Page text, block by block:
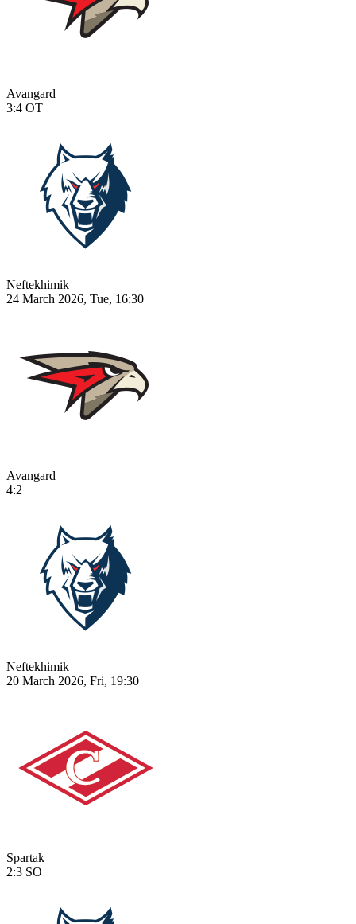
Avangard
3:4 OT
Neftekhimik
24 March 2026, Tue, 16:30
Avangard
4:2
Neftekhimik
20 March 2026, Fri, 19:30
Spartak
2:3 SO